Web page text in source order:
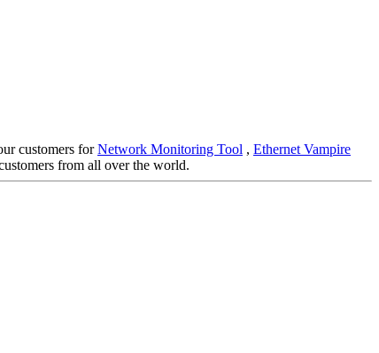
customers forNetwork Monitoring Tool , Ethernet Vampire
from all over the world.